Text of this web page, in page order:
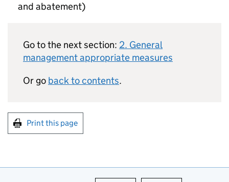
and abatement)
Go to the next section: 2. General
management appropriate measures
Or go back to contents.
Print this page